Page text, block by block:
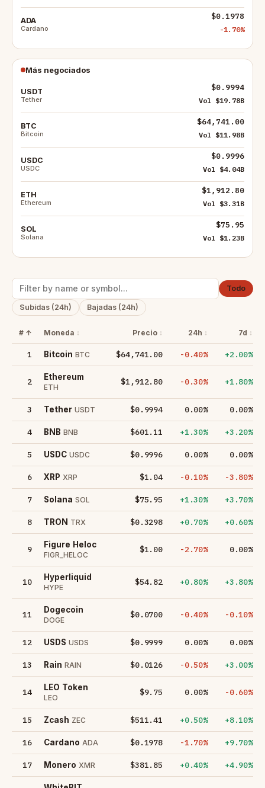
ADA
Cardano
$0.1978
-1.70%
Más negociados
USDT
Tether
$0.9994
Vol $19.78B
BTC
Bitcoin
$64,741.00
Vol $11.98B
USDC
USDC
$0.9996
Vol $4.04B
ETH
Ethereum
$1,912.80
Vol $3.31B
SOL
Solana
$75.95
Vol $1.23B
Todo
Subidas (24h) Bajadas (24h)
# Moneda Precio 24h 7d
1 Bitcoin BTC $64,741.00 -0.40% +2.00%
2 Ethereum
ETH
$1,912.80 -0.30% +1.80%
3 Tether USDT $0.9994 0.00% 0.00%
4 BNB BNB $601.11 +1.30% +3.20%
5 USDC USDC $0.9996 0.00% 0.00%
6 XRP XRP $1.04 -0.10% -3.80%
7 Solana SOL $75.95 +1.30% +3.70%
8 TRON TRX $0.3298 +0.70% +0.60%
9 Figure Heloc
FIGR_HELOC
$1.00 -2.70% 0.00%
10 Hyperliquid
HYPE
$54.82 +0.80% +3.80%
11 Dogecoin
DOGE
$0.0700 -0.40% -0.10%
12 USDS USDS $0.9999 0.00% 0.00%
13 Rain RAIN $0.0126 -0.50% +3.00%
14 LEO Token
LEO
$9.75 0.00% -0.60%
15 Zcash ZEC $511.41 +0.50% +8.10%
16 Cardano ADA $0.1978 -1.70% +9.70%
17 Monero XMR $381.85 +0.40% +4.90%